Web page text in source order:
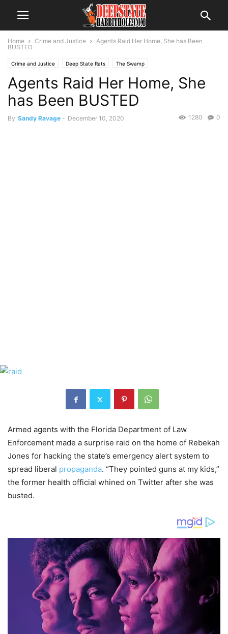
Home Crime and Justice
Agents Raid Her Home, She has Been
BUSTED
Crime and Justice Deep State Rats The Swamp
Agents Raid Her Home, She
has Been BUSTED
By Sandy Ravage - December 10, 2020 0
1280
Armed agents with the Florida Department of Law
Enforcement made a surprise raid on the home of Rebekah
Jones for hacking the state’s emergency alert system to
spread liberal propaganda. “They pointed guns at my kids,”
the former health official whined on Twitter after she was
busted.